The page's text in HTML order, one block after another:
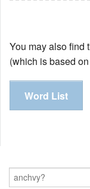
You may also find
(which is based
Word List